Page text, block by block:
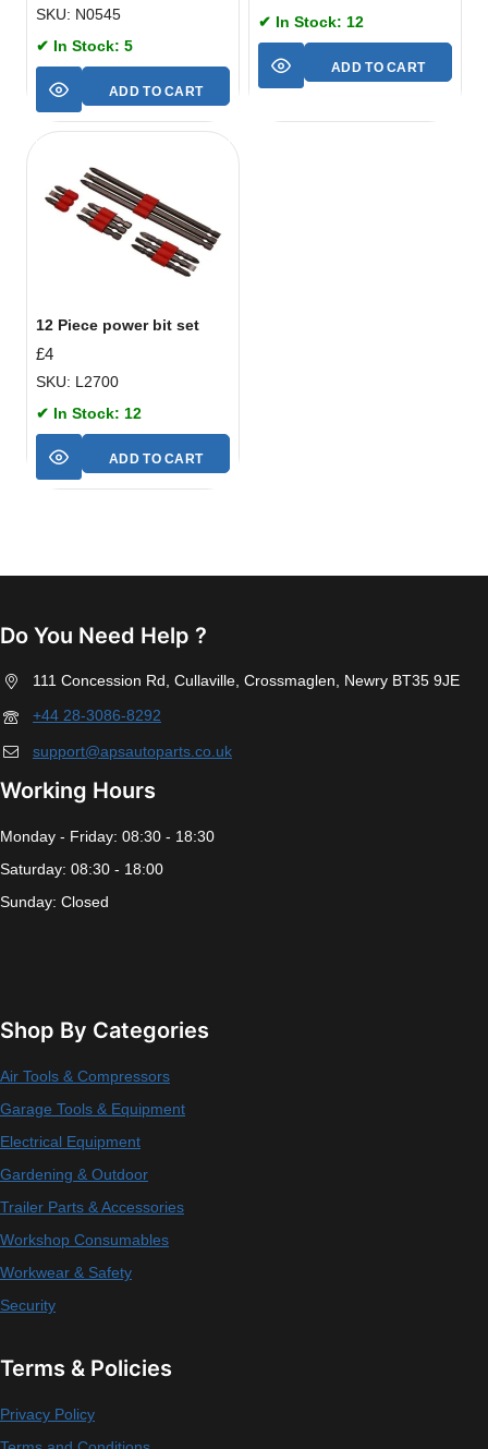
SKU: N0545
✔ In Stock: 5
ADD TO CART
✔ In Stock: 12
ADD TO CART
12 Piece power bit set
£4
SKU: L2700
✔ In Stock: 12
ADD TO CART
Do You Need Help ?
111 Concession Rd, Cullaville, Crossmaglen, Newry BT35 9JE
+44 28-3086-8292
support@apsautoparts.co.uk
Working Hours
Monday - Friday: 08:30 - 18:30
Saturday: 08:30 - 18:00
Sunday: Closed
Shop By Categories
Air Tools & Compressors
Garage Tools & Equipment
Electrical Equipment
Gardening & Outdoor
Trailer Parts & Accessories
Workshop Consumables
Workwear & Safety
Security
Terms & Policies
Privacy Policy